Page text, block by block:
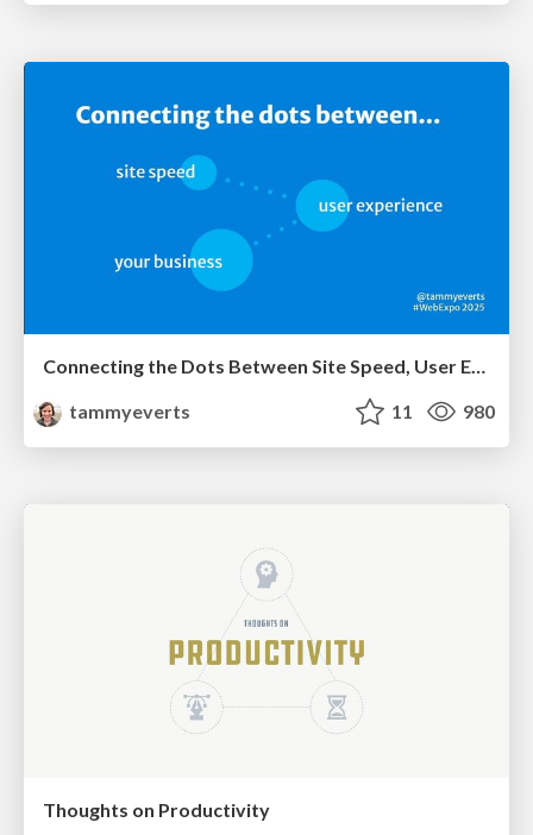
Connecting the Dots Between Site Speed, User Experience & Your Business [WebExpo 2025]
tammyeverts
11 980
Thoughts on Productivity